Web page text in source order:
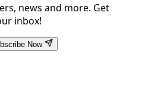
news and more. Get
inbox!
Now